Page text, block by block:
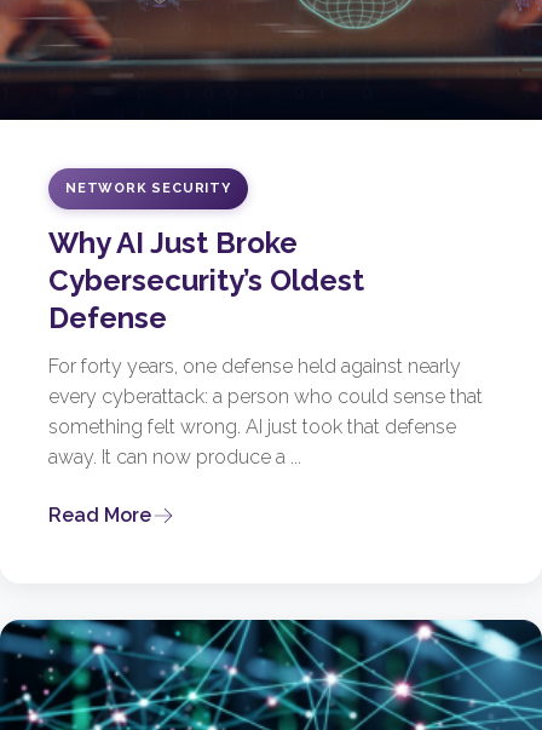
NETWORK SECURITY
Why AI Just Broke
Cybersecurity’s Oldest
Defense
For forty years, one defense held against nearly
every cyberattack: a person who could sense that
something felt wrong. AI just took that defense
away. It can now produce a ...
Read More